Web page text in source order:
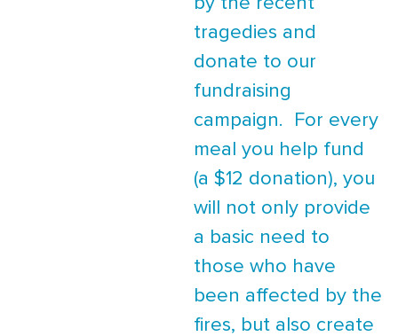
tragedies and
donate to our
fundraising
campaign. For every
meal you help fund
(a $12 donation), you
will not only provide
a basic need to
those who have
been affected by the
fires, but also create